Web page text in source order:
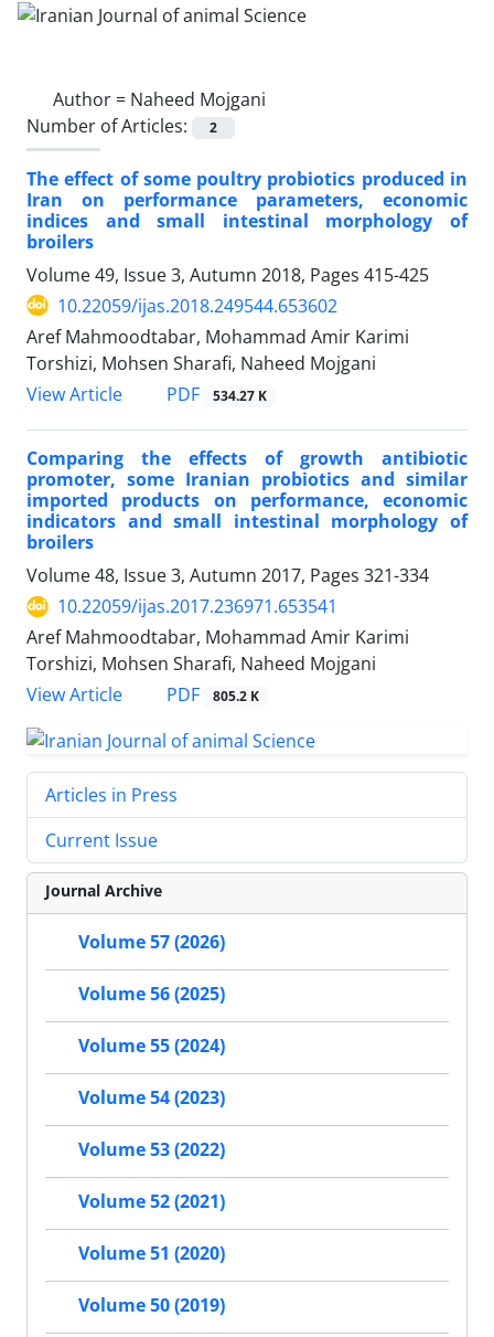
Author = Naheed Mojgani
Number of Articles:
2
The effect of some poultry probiotics produced in
Iran on performance parameters, economic
indices and small intestinal morphology of
broilers
Volume 49, Issue 3, Autumn 2018, Pages 415-425
10.22059/ijas.2018.249544.653602
Aref Mahmoodtabar, Mohammad Amir Karimi
Torshizi, Mohsen Sharafi, Naheed Mojgani
View Article
PDF 534.27 K
Comparing the effects of growth antibiotic
promoter, some Iranian probiotics and similar
imported products on performance, economic
indicators and small intestinal morphology of
broilers
Volume 48, Issue 3, Autumn 2017, Pages 321-334
10.22059/ijas.2017.236971.653541
Aref Mahmoodtabar, Mohammad Amir Karimi
Torshizi, Mohsen Sharafi, Naheed Mojgani
View Article
PDF 805.2 K
Articles in Press
Current Issue
Journal Archive
Volume 57 (2026)
Volume 56 (2025)
Volume 55 (2024)
Volume 54 (2023)
Volume 53 (2022)
Volume 52 (2021)
Volume 51 (2020)
Volume 50 (2019)